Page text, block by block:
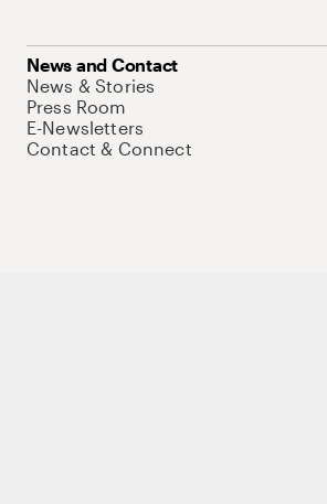
News and Contact
News & Stories
Press Room
E-Newsletters
Contact & Connect